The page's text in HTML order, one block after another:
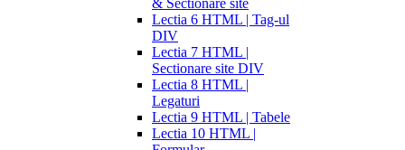
& Sectionare site
Lectia 6 HTML | Tag-ul
DIV
Lectia 7 HTML |
Sectionare site DIV
Lectia 8 HTML |
Legaturi
Lectia 9 HTML | Tabele
Lectia 10 HTML |